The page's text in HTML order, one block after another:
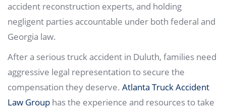
accident reconstruction experts, and holding
negligent parties accountable under both federal and
Georgia law.
After a serious truck accident in Duluth, families need
aggressive legal representation to secure the
compensation they deserve. Atlanta Truck Accident
Law Group has the experience and resources to take